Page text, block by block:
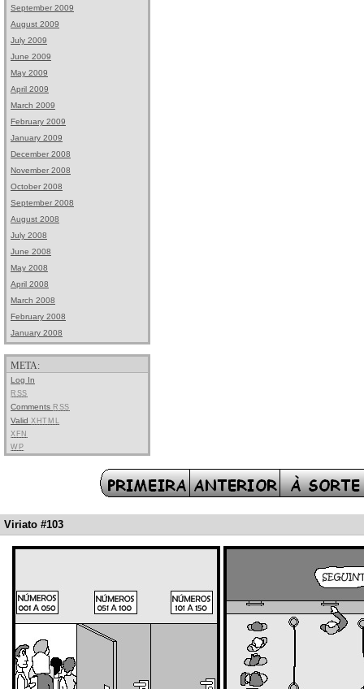
September 2009
August 2009
July 2009
June 2009
May 2009
April 2009
March 2009
February 2009
January 2009
December 2008
November 2008
October 2008
September 2008
August 2008
July 2008
June 2008
May 2008
April 2008
March 2008
February 2008
January 2008
META:
Log In
RSS
Comments RSS
Valid XHTML
XFN
WP
Viriato #103